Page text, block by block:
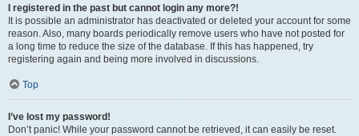
I registered in the past but cannot login any more?!
It is possible an administrator has deactivated or deleted your account for some
reason. Also, many boards periodically remove users who have not posted for
a long time to reduce the size of the database. If this has happened, try
registering again and being more involved in discussions.
Top
I’ve lost my password!
Don’t panic! While your password cannot be retrieved, it can easily be reset.